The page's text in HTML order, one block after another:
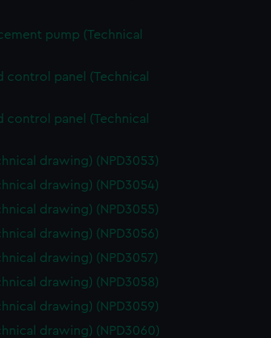
pump (Technical
control panel (Technical
control panel (Technical
drawing) (NPD3053)
drawing) (NPD3054)
drawing) (NPD3055)
drawing) (NPD3056)
drawing) (NPD3057)
drawing) (NPD3058)
drawing) (NPD3059)
drawing) (NPD3060)